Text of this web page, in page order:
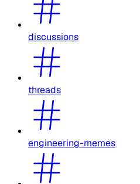
discussions
threads
engineering-memes